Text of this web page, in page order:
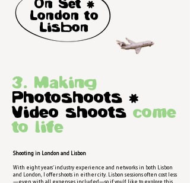
On Set )
London to
Lisbon
3. Making
Photoshoots =
Video shoots come
to life
Shooting in London and Lisbon
With eight years’ industry experience and networks in both Lisbon
and London, I offer shoots in either city. Lisbon sessions often cost less